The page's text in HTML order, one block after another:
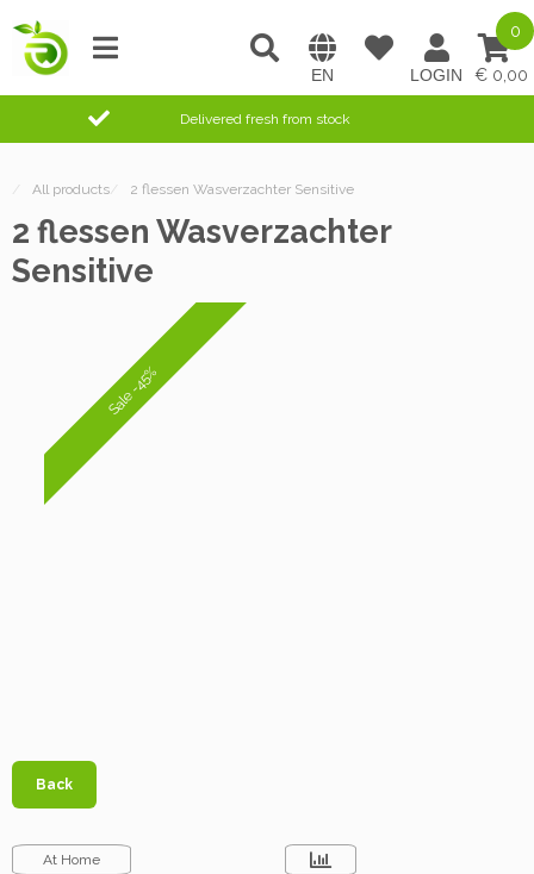
0,00
0
Delivered fresh from stock
/ All products/ 2 flessen Wasverzachter Sensitive
2 flessen Wasverzachter
Sensitive
Sale -45%
Back
At Home